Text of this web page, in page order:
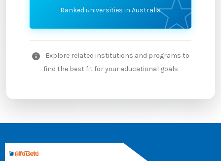
Ranked universities in Australia
Explore related institutions and programs to
find the best fit for your educational goals